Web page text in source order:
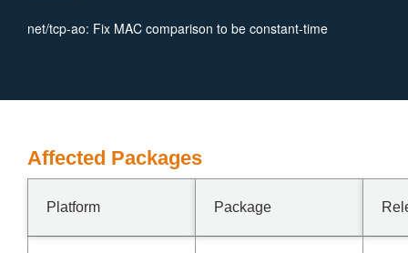
net/tcp-ao: Fix MAC comparison to be constant-time
Affected Packages
Platform Package